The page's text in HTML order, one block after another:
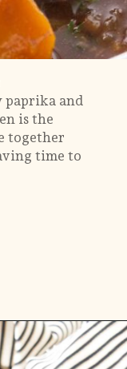
paprika and
is the
together
time to
https://savorthebest.com/slow-cooker-beef-stew-with-onion-soup-mix/